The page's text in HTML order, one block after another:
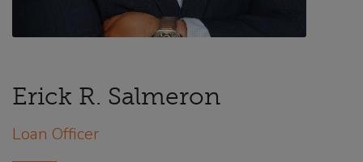
Erick R. Salmeron
Loan Officer